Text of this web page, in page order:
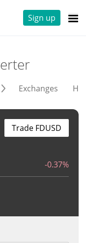
Sign up
Exchanges
-0.37%
Trade FDUSD